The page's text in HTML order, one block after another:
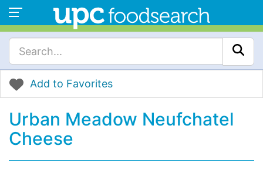
Add to Favorites
Urban Meadow Neufchatel
Cheese